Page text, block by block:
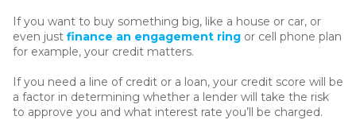
If you want to buy something big, like a house or car, or
even just finance an engagement ring or cell phone plan
for example, your credit matters.
If you need a line of credit or a loan, your credit score will be
a factor in determining whether a lender will take the risk
to approve you and what interest rate you’ll be charged.